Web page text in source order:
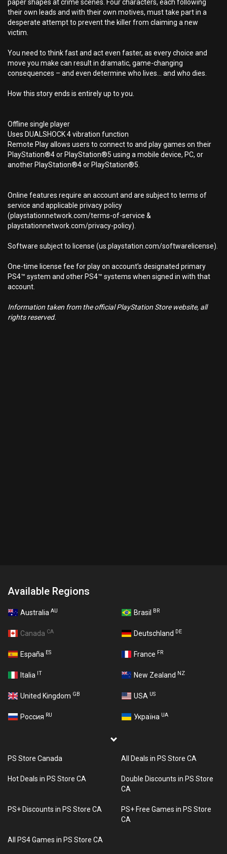
paper shapes at crime scenes. Four characters, each following
their own leads and with their own motives, must take part in a
desperate attempt to prevent the killer from claiming a new
victim.
You need to think fast and act even faster, as every choice and
move you make can result in dramatic, game-changing
consequences – and even determine who lives… and who dies.
How this story ends is entirely up to you.
Offline single player
Uses DUALSHOCK 4 vibration function
Remote Play allows users to connect to and play games on their
PlayStation®4 or PlayStation®5 using a mobile device, PC, or
another PlayStation®4 or PlayStation®5.
Online features require an account and are subject to terms of
service and applicable privacy policy
(playstationnetwork.com/terms-of-service &
playstationnetwork.com/privacy-policy).
Software subject to license (us.playstation.com/softwarelicense).
One-time license fee for play on account’s designated primary
PS4™ system and other PS4™ systems when signed in with that
account.
Information taken from the official PlayStation Store website, all
rights reserved.
Available Regions
Australia AU Brasil BR
Canada CA Deutschland DE
España ES France FR
Italia IT New Zealand NZ
United Kingdom GB USA US
Россия RU Україна UA
PS Store Canada All Deals in PS Store CA
Hot Deals in PS Store CA
Double Discounts in PS Store
CA
PS+ Discounts in PS Store CA
PS+ Free Games in PS Store
CA
All PS4 Games in PS Store CA